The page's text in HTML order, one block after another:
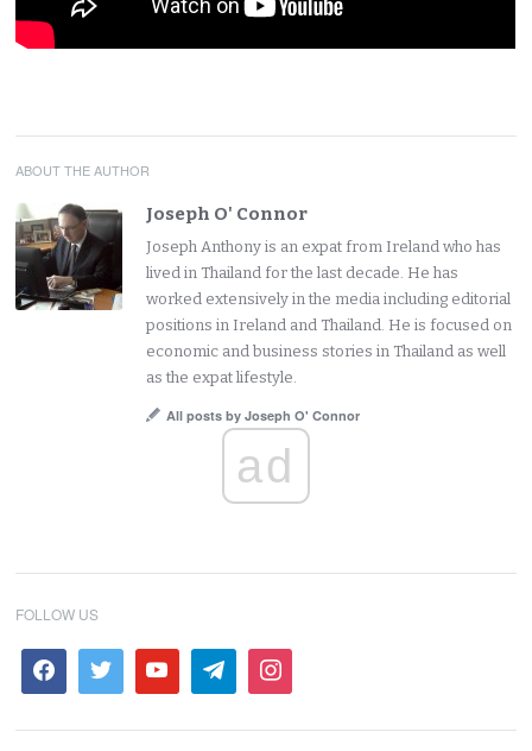
ABOUT THE AUTHOR
Joseph O' Connor
Joseph Anthony is an expat from Ireland who has
lived in Thailand for the last decade. He has
worked extensively in the media including editorial
positions in Ireland and Thailand. He is focused on
economic and business stories in Thailand as well
as the expat lifestyle.
All posts by Joseph O' Connor
ad
FOLLOW US